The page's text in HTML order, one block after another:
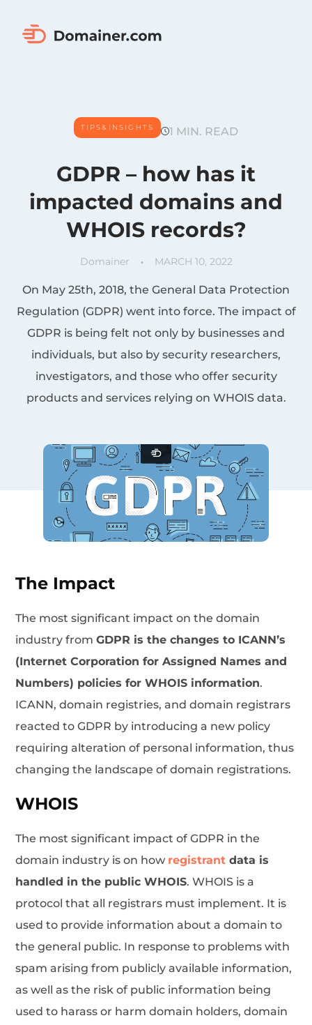
TIPS&INSIGHTS 1 MIN. READ
GDPR – how has it
impacted domains and
WHOIS records?
Domainer MARCH 10, 2022
On May 25th, 2018, the General Data Protection
Regulation (GDPR) went into force. The impact of
GDPR is being felt not only by businesses and
individuals, but also by security researchers,
investigators, and those who offer security
products and services relying on WHOIS data.
The Impact
The most significant impact on the domain
industry fromGDPR is the changes to ICANN’s
(Internet Corporation for Assigned Names and
Numbers) policies for WHOIS information.
ICANN, domain registries, and domain registrars
reacted to GDPR by introducing a new policy
requiring alteration of personal information, thus
changing the landscape of domain registrations.
WHOIS
The most significant impact of GDPR in the
domain industry is on how registrant data is
handled in the public WHOIS. WHOIS is a
protocol that all registrars must implement. It is
used to provide information about a domain to
the general public. In response to problems with
spam arising from publicly available information,
as well as the risk of public information being
used to harass or harm domain holders, domain